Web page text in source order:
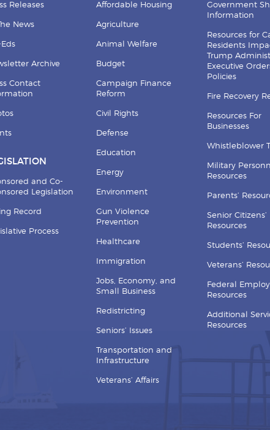
Releases
News
Archive
Contact
and Co-
Legislation
Record
Process
Affordable Housing
Agriculture
Animal Welfare
Budget
Campaign Finance
Reform
Civil Rights
Defense
Education
Energy
Environment
Gun Violence
Prevention
Healthcare
Immigration
Jobs, Economy, and
Small Business
Redistricting
Seniors’ Issues
Transportation and
Infrastructure
Veterans’ Affairs
Government
Information
Resources for
Residents
Trump
Executive
Policies
Fire Recovery
Resources For
Businesses
Whistleblower
Military
Resources
Parents’
Senior Citizens’
Resources
Students’
Veterans’
Federal
Resources
Additional
Resources